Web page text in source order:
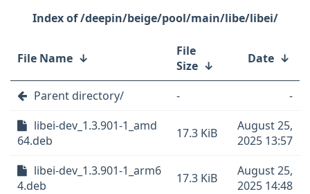
/deepin/beige/pool/main/libe/libei/
File Name ↓
File
Size ↓ Date ↓
Parent directory/ -
-
libei-dev_1.3.901-1_amd
64.deb
17.3 KiB
August 25,
2025 13:57
libei-dev_1.3.901-1_arm6
4.deb
17.3 KiB
August 25,
2025 14:48